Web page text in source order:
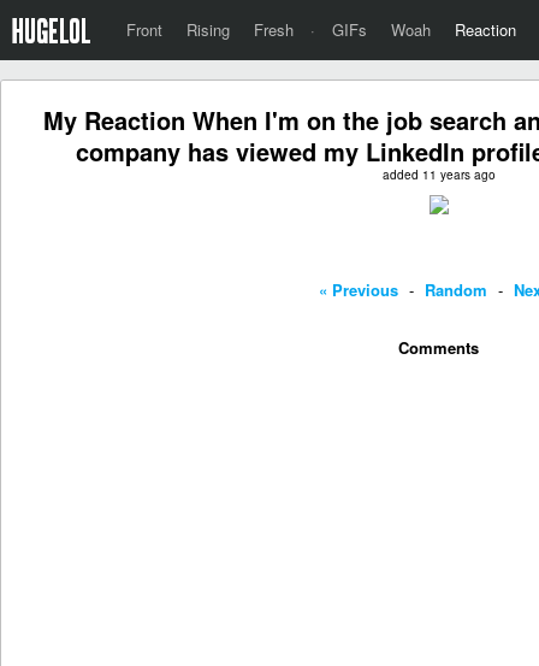
Front Rising Fresh · GIFs Woah Reaction
My Reaction When I'm on the job search
company has viewed my LinkedIn
added 11 years ago
« Previous - Random -
Comments